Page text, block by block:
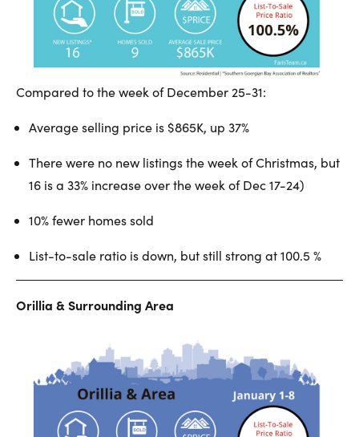
Compared to the week of December 25-31:
Average selling price is $865K, up 37%
There were no new listings the week of Christmas, but
16 is a 33% increase over the week of Dec 17-24)
10% fewer homes sold
List-to-sale ratio is down, but still strong at 100.5 %
Orillia & Surrounding Area